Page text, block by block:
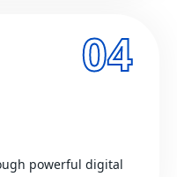
04
powerful digital